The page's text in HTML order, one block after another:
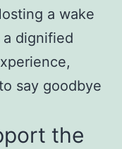
a wake
dignified
say goodbye
the